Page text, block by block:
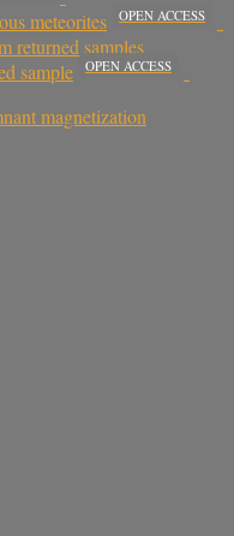
meteorites OPEN ACCESS
returned samples
sample
OPEN ACCESS
magnetization